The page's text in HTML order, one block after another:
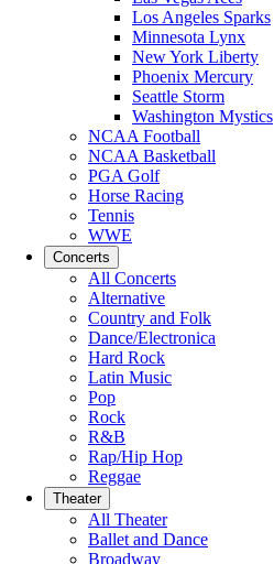
Los Angeles Sparks
Minnesota Lynx
New York Liberty
Phoenix Mercury
Seattle Storm
Washington Mystics
NCAA Football
NCAA Basketball
PGA Golf
Horse Racing
Tennis
WWE
Concerts
All Concerts
Alternative
Country and Folk
Dance/Electronica
Hard Rock
Latin Music
Pop
Rock
R&B
Rap/Hip Hop
Reggae
Theater
All Theater
Ballet and Dance
Broadway